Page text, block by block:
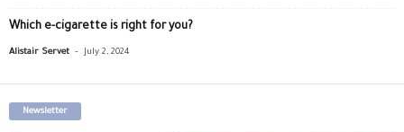
Which e-cigarette is right for you?
Alistair Servet - July 2, 2024
Newsletter